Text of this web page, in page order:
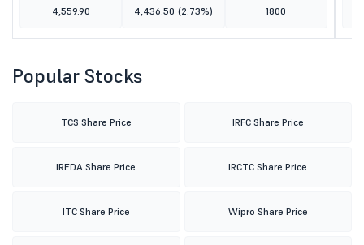
4,559.90
4,436.50 (2.73%)
1800
Popular Stocks
TCS Share Price IRFC Share Price
IREDA Share Price IRCTC Share Price
ITC Share Price Wipro Share Price